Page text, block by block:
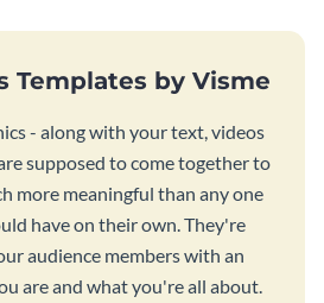
Templates by Visme
- along with your text, videos
supposed to come together to
more meaningful than any one
have on their own. They're
audience members with an
are and what you're all about.